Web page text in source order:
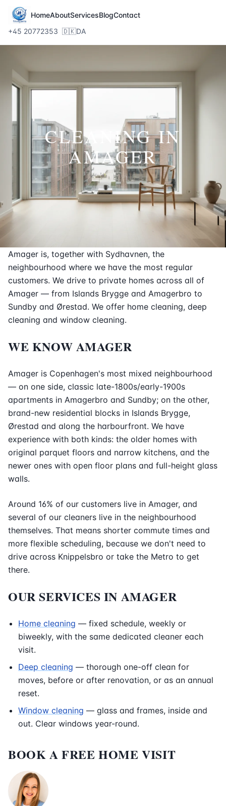
HomeAboutServicesBlogContact
+45 20772353 🇩🇰DA
CLEANING IN
AMAGER
Amager is, together with Sydhavnen, the
neighbourhood where we have the most regular
customers. We drive to private homes across all of
Amager — from Islands Brygge and Amagerbro to
Sundby and Ørestad. We offer home cleaning, deep
cleaning and window cleaning.
WE KNOW AMAGER
Amager is Copenhagen's most mixed neighbourhood
— on one side, classic late-1800s/early-1900s
apartments in Amagerbro and Sundby; on the other,
brand-new residential blocks in Islands Brygge,
Ørestad and along the harbourfront. We have
experience with both kinds: the older homes with
original parquet floors and narrow kitchens, and the
newer ones with open floor plans and full-height glass
walls.
Around 16% of our customers live in Amager, and
several of our cleaners live in the neighbourhood
themselves. That means shorter commute times and
more flexible scheduling, because we don't need to
drive across Knippelsbro or take the Metro to get
there.
OUR SERVICES IN AMAGER
Home cleaning — fixed schedule, weekly or
biweekly, with the same dedicated cleaner each
visit.
Deep cleaning — thorough one-off clean for
moves, before or after renovation, or as an annual
reset.
Window cleaning — glass and frames, inside and
out. Clear windows year-round.
BOOK A FREE HOME VISIT